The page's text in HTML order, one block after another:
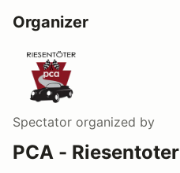
Organizer
Spectator organized by
PCA - Riesentoter